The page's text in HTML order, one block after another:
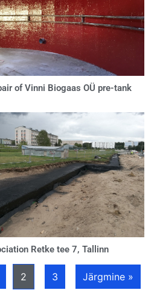
of Vinni Biogaas OÜ pre-tank
Retke tee 7, Tallinn
2 3 Järgmine »